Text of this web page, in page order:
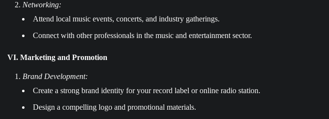
Networking:
Attend local music events, concerts, and industry gatherings.
Connect with other professionals in the music and entertainment sector.
VI. Marketing and Promotion
Brand Development:
Create a strong brand identity for your record label or online radio station.
Design a compelling logo and promotional materials.